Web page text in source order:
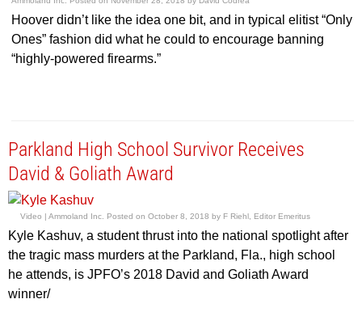
Hoover didn’t like the idea one bit, and in typical elitist “Only
Ones” fashion did what he could to encourage banning
“highly-powered firearms.”
Parkland High School Survivor Receives
David & Goliath Award
Video | Ammoland Inc. Posted on October 8, 2018 by F Riehl, Editor Emeritus
Kyle Kashuv, a student thrust into the national spotlight after
the tragic mass murders at the Parkland, Fla., high school
he attends, is JPFO’s 2018 David and Goliath Award
winner/